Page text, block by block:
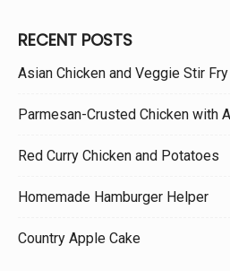
RECENT POSTS
Asian Chicken and Veggie Stir Fry
Parmesan-Crusted Chicken with
Red Curry Chicken and Potatoes
Homemade Hamburger Helper
Country Apple Cake